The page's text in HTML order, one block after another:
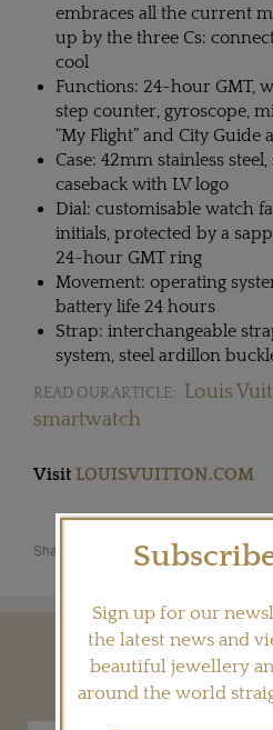
embraces all the current
up by the three Cs:
cool
Functions: 24-hour GMT,
step counter, gyroscope,
“My Flight” and City Guide
Case: 42mm stainless
caseback with LV logo
Dial: customisable watch
initials, protected by a
24-hour GMT ring
Movement: operating
battery life 24 hours
Strap: interchangeable
system, steel ardillon
READ OUR ARTICLE:
Louis
smartwatch
Visit LOUISVUITTON.COM
Share this product
YOU MAY
Sign up for our
the latest news and
beautiful jewellery
around the world